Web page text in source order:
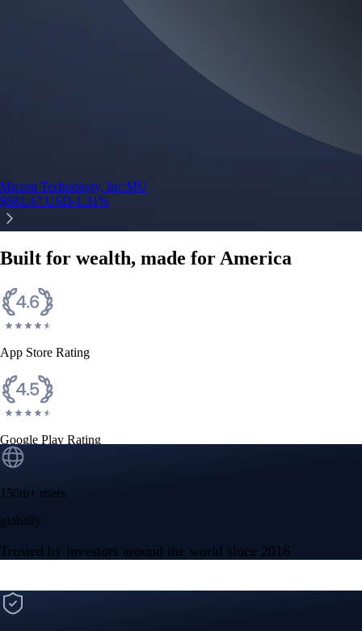
Micron Technology, Inc.MU
$881.47 USD-1.31%
Built for wealth, made for America
App Store Rating
Google Play Rating
150m+ users
globally
Trusted by investors around the world since 2016